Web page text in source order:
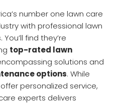
number one lawn care
with professional lawn
find they’re
top-rated lawn
solutions and
options. While
personalized service,
experts delivers